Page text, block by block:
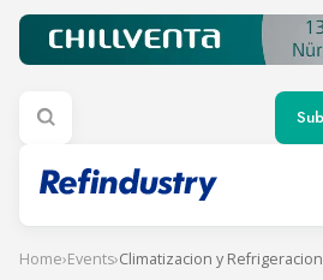
Home›Events›Climatizacion y